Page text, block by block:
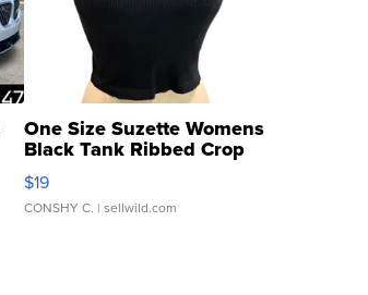
One Size Suzette Womens
Black Tank Ribbed Crop
Asymmetrical ...
$19
CONSHY C. | sellwild.com